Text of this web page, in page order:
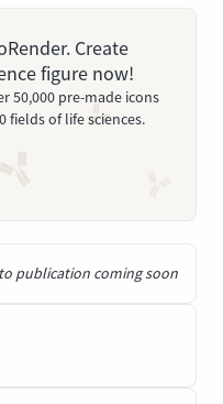
Create
figure now!
50,000 pre-made icons
of life sciences.
publication coming soon